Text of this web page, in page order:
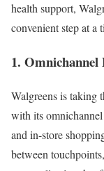
health support,
convenient step at a
1. Omnichannel
Walgreens is taking
with its
and in-store
between